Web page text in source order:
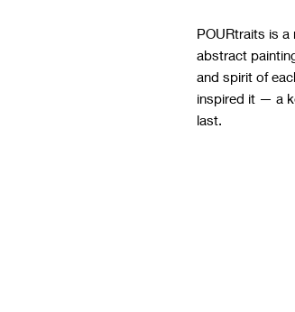
POURtraits is
abstract
and spirit of
inspired it — a
last.